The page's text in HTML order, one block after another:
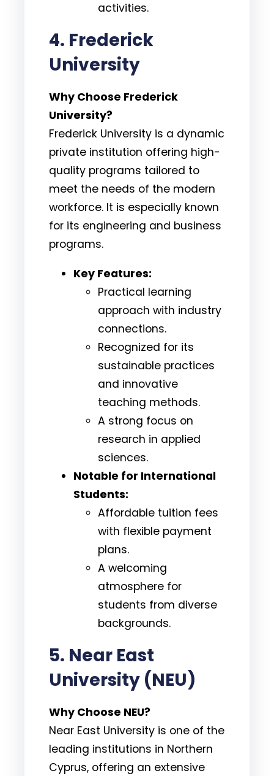
activities.
4. Frederick
University
Why Choose Frederick
University?
Frederick University is a dynamic
private institution offering high-
quality programs tailored to
meet the needs of the modern
workforce. It is especially known
for its engineering and business
programs.
Key Features:
Practical learning
approach with industry
connections.
Recognized for its
sustainable practices
and innovative
teaching methods.
A strong focus on
research in applied
sciences.
Notable for International
Students:
Affordable tuition fees
with flexible payment
plans.
A welcoming
atmosphere for
students from diverse
backgrounds.
5. Near East
University (NEU)
Why Choose NEU?
Near East University is one of the
leading institutions in Northern
Cyprus, offering an extensive